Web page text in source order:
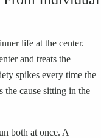
life at the center.
and treats the
spikes every time the
cause sitting in the
both at once. A